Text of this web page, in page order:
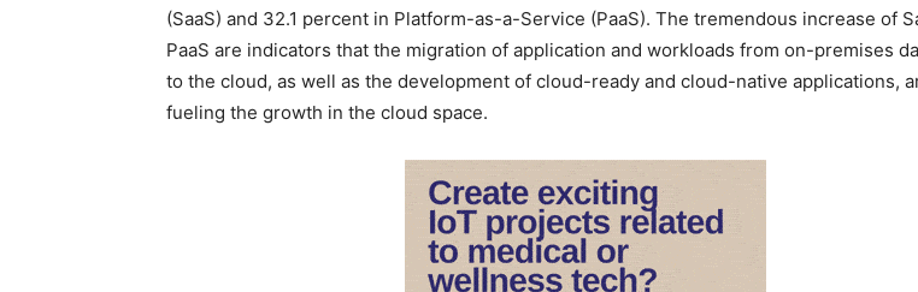
(SaaS) and 32.1 percent in Platform-as-a-Service (PaaS). The tremendous increase of
PaaS are indicators that the migration of application and workloads from on-premises
to the cloud, as well as the development of cloud-ready and cloud-native applications,
fueling the growth in the cloud space.